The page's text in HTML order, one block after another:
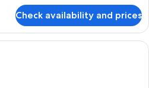
Check availability and prices
A modern living room with a large